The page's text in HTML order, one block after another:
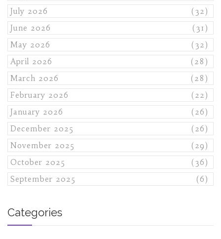
July 2026
(32)
June 2026
(31)
May 2026
(32)
April 2026
(28)
March 2026
(28)
February 2026
(22)
January 2026
(26)
December 2025
(26)
November 2025
(29)
October 2025
(36)
September 2025
(6)
Categories